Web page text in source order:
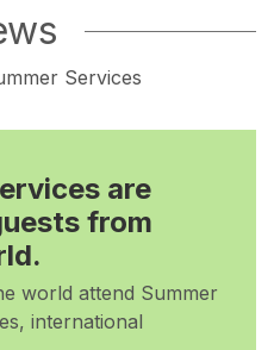
Services
are
from
world attend Summer
international